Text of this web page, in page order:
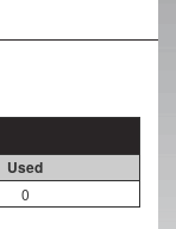
Used
0